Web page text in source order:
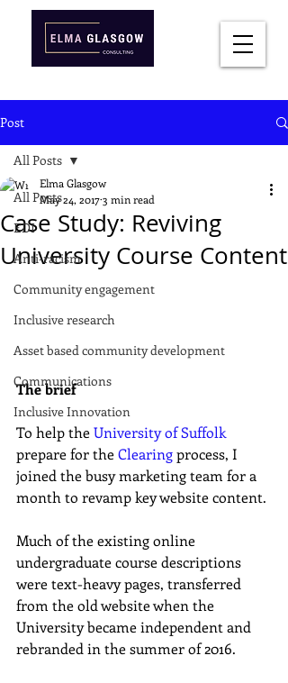
Post
All Posts
EDI
Anti-racism
Community engagement
Inclusive research
Asset based community development
Communications
Inclusive Innovation
All Posts
Case Study: Reviving
University Course Content
Elma Glasgow
May 24, 20173 min read
The brief
To help the University of Suffolk
prepare for the Clearingprocess, I
joined the busy marketing team for a
month to revamp key website content.
Much of the existing online
undergraduate course descriptions
were text-heavy pages, transferred
from the old website when the
University became independent and
rebranded in the summer of 2016.